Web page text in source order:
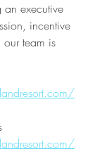
executive
incentive
team is